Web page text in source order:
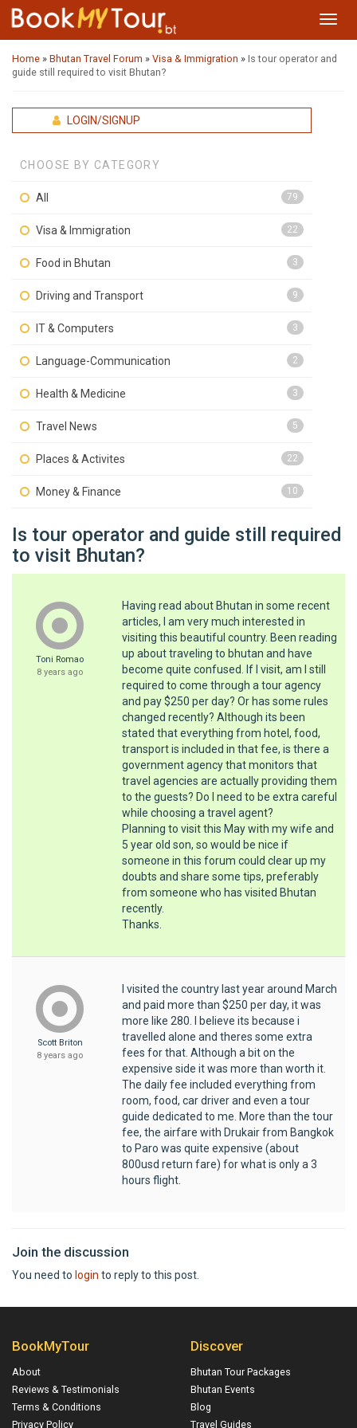
Home » Bhutan Travel Forum » Visa & Immigration » Is tour operator and
guide still required to visit Bhutan?
LOGIN/SIGNUP
CHOOSE BY CATEGORY
All 79
Visa & Immigration 22
Food in Bhutan 3
Driving and Transport 9
IT & Computers 3
Language-Communication 2
Health & Medicine 3
Travel News 5
Places & Activites 22
Money & Finance 10
Is tour operator and guide still required
to visit Bhutan?
Toni Romao
8 years ago
Having read about Bhutan in some recent
articles, I am very much interested in
visiting this beautiful country. Been reading
up about traveling to bhutan and have
become quite confused. If I visit, am I still
required to come through a tour agency
and pay $250 per day? Or has some rules
changed recently? Although its been
stated that everything from hotel, food,
transport is included in that fee, is there a
government agency that monitors that
travel agencies are actually providing them
to the guests? Do I need to be extra careful
while choosing a travel agent?
Planning to visit this May with my wife and
5 year old son, so would be nice if
someone in this forum could clear up my
doubts and share some tips, preferably
from someone who has visited Bhutan
recently.
Thanks.
Scott Briton
8 years ago
I visited the country last year around March
and paid more than $250 per day, it was
more like 280. I believe its because i
travelled alone and theres some extra
fees for that. Although a bit on the
expensive side it was more than worth it.
The daily fee included everything from
room, food, car driver and even a tour
guide dedicated to me. More than the tour
fee, the airfare with Drukair from Bangkok
to Paro was quite expensive (about
800usd return fare) for what is only a 3
hours flight.
Join the discussion
You need to login to reply to this post.
BookMyTour
About
Reviews & Testimonials
Terms & Conditions
Privacy Policy
Discover
Bhutan Tour Packages
Bhutan Events
Blog
Travel Guides